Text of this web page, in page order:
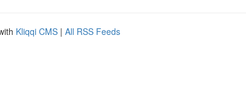
Kliqqi CMS | All RSS Feeds